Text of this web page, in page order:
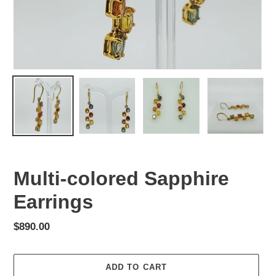
Multi-colored Sapphire
Earrings
Regular
$890.00
ADD TO CART